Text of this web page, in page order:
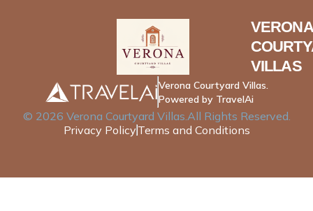
VERONA
VILLAS
Verona Courtyard Villas.
Powered by TravelAi
© 2026 Verona Courtyard Villas.All Rights Reserved.
Privacy Policy Terms and Conditions